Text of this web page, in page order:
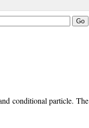
conditional particle. The